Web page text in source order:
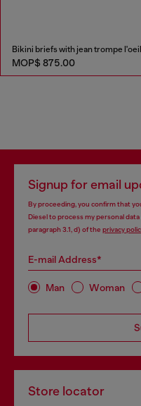
Bikini briefs with jean trompe l'oeil
MOP$ 875.00
Signup for email
By proceeding, you confirm that
Diesel to process my personal data
paragraph 3.1, d) of the privacy
E-mail Address*
Man Woman
Store locator